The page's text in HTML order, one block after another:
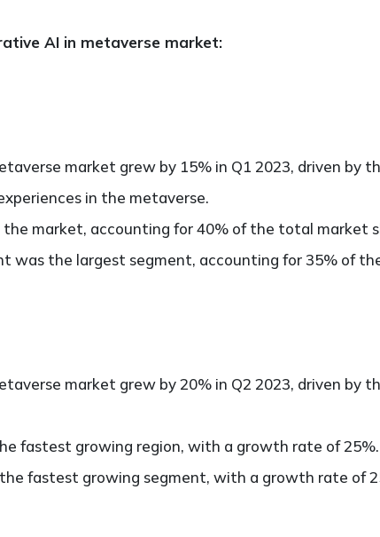
AI in metaverse market:
market grew by 15% in Q1 2023, driven by
in the metaverse.
market, accounting for 40% of the total market
was the largest segment, accounting for 35% of
market grew by 20% in Q2 2023, driven by
fastest growing region, with a growth rate of 25%.
fastest growing segment, with a growth rate of